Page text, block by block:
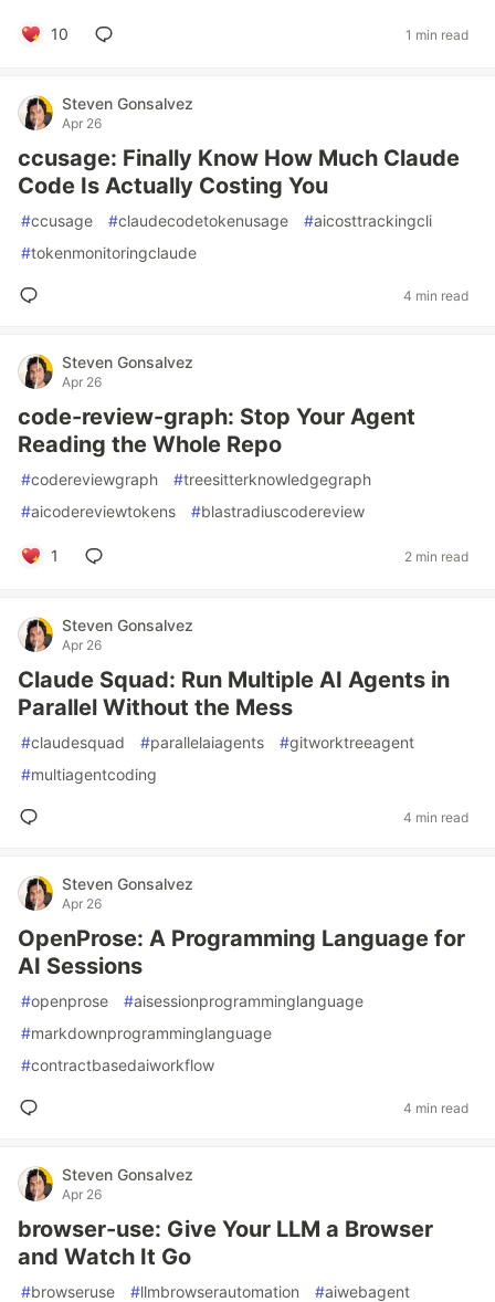
10 1 min read
Steven Gonsalvez
Apr 26
ccusage: Finally Know How Much Claude
Code Is Actually Costing You
#ccusage #claudecodetokenusage #aicosttrackingcli
#tokenmonitoringclaude
4 min read
Steven Gonsalvez
Apr 26
code-review-graph: Stop Your Agent
Reading the Whole Repo
#codereviewgraph #treesitterknowledgegraph
#aicodereviewtokens #blastradiuscodereview
1 2 min read
Steven Gonsalvez
Apr 26
Claude Squad: Run Multiple AI Agents in
Parallel Without the Mess
#claudesquad #parallelaiagents #gitworktreeagent
#multiagentcoding
4 min read
Steven Gonsalvez
Apr 26
OpenProse: A Programming Language for
AI Sessions
#openprose #aisessionprogramminglanguage
#markdownprogramminglanguage
#contractbasedaiworkflow
4 min read
Steven Gonsalvez
Apr 26
browser-use: Give Your LLM a Browser
and Watch It Go
#browseruse #llmbrowserautomation #aiwebagent